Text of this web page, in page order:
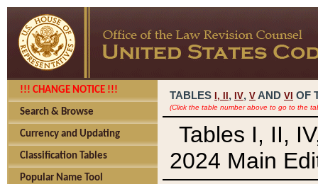
!!! CHANGE NOTICE !!!
Search & Browse
Currency and Updating
Classification Tables
Popular Name Tool
TABLES I, , IV, V AND VI OF
(Click the table number above to go to the
Tables I, II,
2024 Main